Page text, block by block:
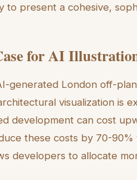
present a cohesive,
for AI
generated London off-plan
visualization is
development can cost
these costs by 70-90%
developers to allocate